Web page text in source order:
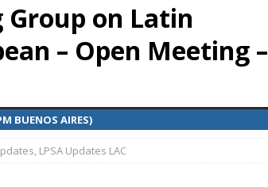
from creating new local governments? Evidence from
on Decentralization, National Oversight and
Group on Latin
– Open Meeting –
BUENOS AIRES)
, LPSA Updates LAC